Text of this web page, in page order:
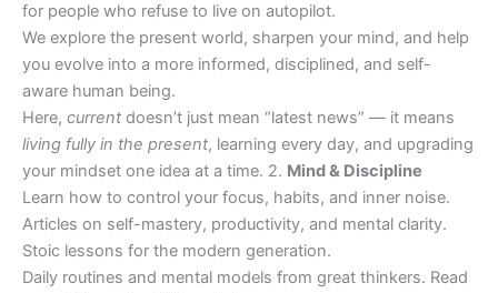
for people who refuse to live on autopilot.
We explore the present world, sharpen your mind, and help
you evolve into a more informed, disciplined, and self-
aware human being.
Here, current doesn’t just mean “latest news” — it means
living fully in the present, learning every day, and upgrading
your mindset one idea at a time. 2. Mind & Discipline
Learn how to control your focus, habits, and inner noise.
Articles on self-mastery, productivity, and mental clarity.
Stoic lessons for the modern generation.
Daily routines and mental models from great thinkers. Read